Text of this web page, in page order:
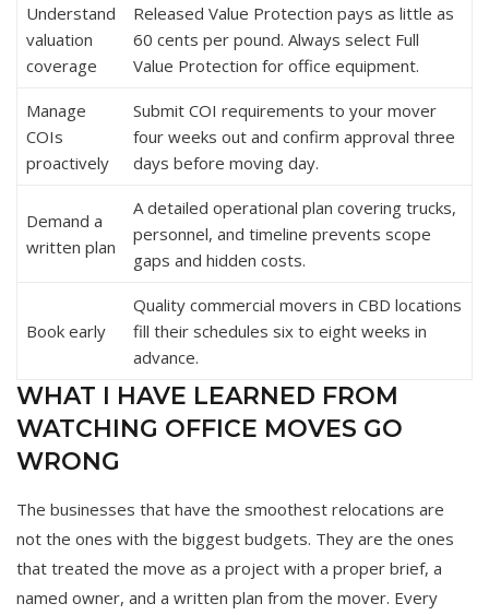
Understand
valuation
coverage
Released Value Protection pays as little as
60 cents per pound. Always select Full
Value Protection for office equipment.
Manage
COIs
proactively
Submit COI requirements to your mover
four weeks out and confirm approval three
days before moving day.
Demand a
written plan
A detailed operational plan covering trucks,
personnel, and timeline prevents scope
gaps and hidden costs.
Book early
Quality commercial movers in CBD locations
fill their schedules six to eight weeks in
advance.
WHAT I HAVE LEARNED FROM
WATCHING OFFICE MOVES GO
WRONG
The businesses that have the smoothest relocations are
not the ones with the biggest budgets. They are the ones
that treated the move as a project with a proper brief, a
named owner, and a written plan from the mover. Every